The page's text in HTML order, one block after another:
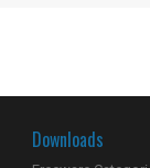
Downloads